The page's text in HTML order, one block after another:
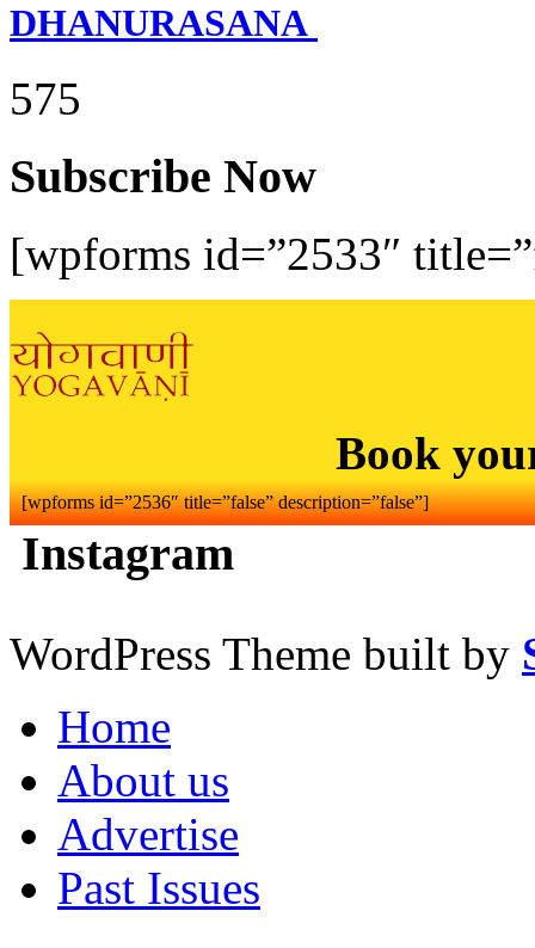
DHANURASANA
575
Subscribe Now
[wpforms id=”2533″
Book
[wpforms id=”2536″ title=”false” description=”false”]
Instagram
WordPress Theme built by
Home
About us
Advertise
Past Issues